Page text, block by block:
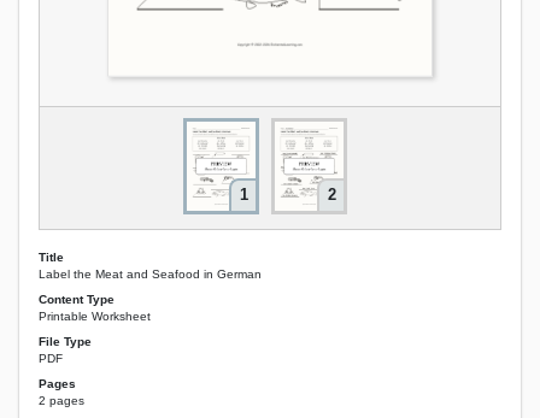
1 2
Title
Label the Meat and Seafood in German
Content Type
Printable Worksheet
File Type
PDF
Pages
2 pages